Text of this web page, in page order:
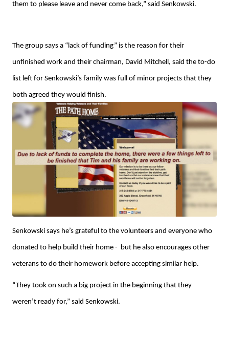
them to please leave and never come back,” said Senkowski.
The group says a “lack of funding” is the reason for their
unfinished work and their chairman, David Mitchell, said the to-do
list left for Senkowski’s family was full of minor projects that they
both agreed they would finish.
Senkowski says he’s grateful to the volunteers and everyone who
donated to help build their home - but he also encourages other
veterans to do their homework before accepting similar help.
“They took on such a big project in the beginning that they
weren’t ready for,” said Senkowski.